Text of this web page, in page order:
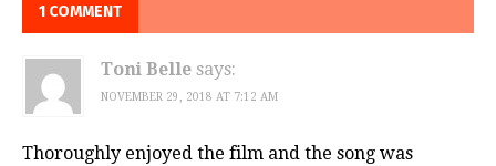
1 COMMENT
Toni Belle says:
NOVEMBER 29, 2018 AT 7:12 AM
Thoroughly enjoyed the film and the song was